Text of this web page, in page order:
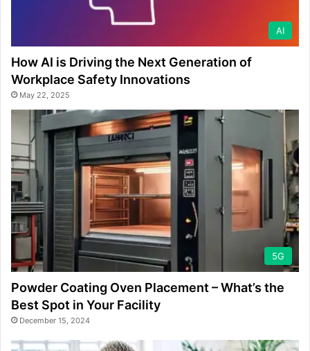
AI
How AI is Driving the Next Generation of
Workplace Safety Innovations
May 22, 2025
5G
Powder Coating Oven Placement – What’s the
Best Spot in Your Facility
December 15, 2024